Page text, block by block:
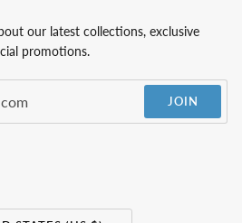
our latest collections, exclusive
promotions.
JOIN